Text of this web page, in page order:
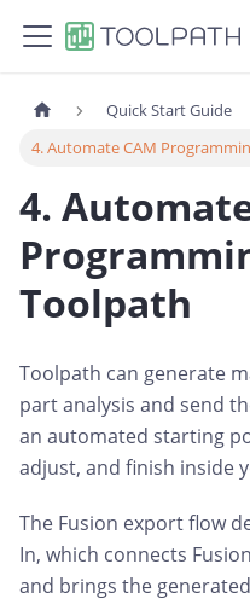
Quick Start Guide
4. Automate CAM
4.
Toolpath
Toolpath can generate
part analysis and send
an automated starting
adjust, and finish inside
The Fusion export flow
In, which connects
and brings the